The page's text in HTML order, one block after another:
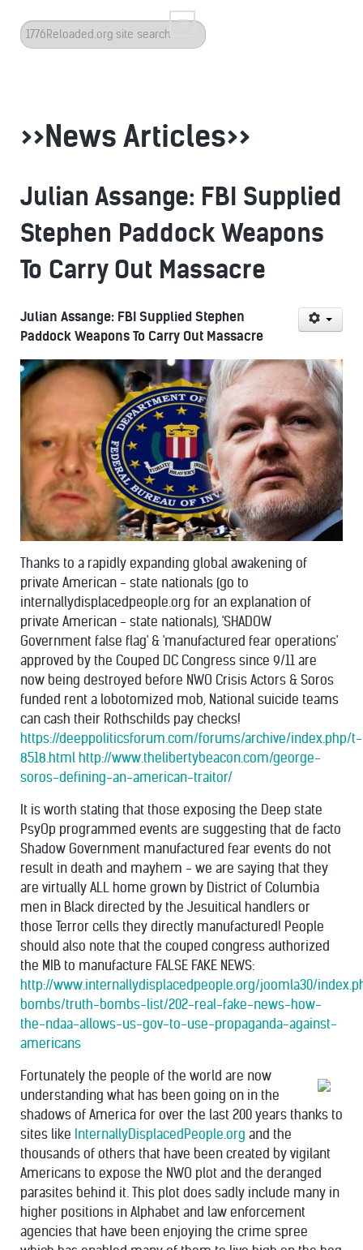
Search
...
>>News Articles>>
Julian Assange: FBI Supplied
Stephen Paddock Weapons
To Carry Out Massacre
Julian Assange: FBI Supplied Stephen
Paddock Weapons To Carry Out Massacre
Thanks to a rapidly expanding global awakening of
private American - state nationals (go to
internallydisplacedpeople.org for an explanation of
private American - state nationals), 'SHADOW
Government false flag' & 'manufactured fear operations'
approved by the Couped DC Congress since 9/11 are
now being destroyed before NWO Crisis Actors & Soros
funded rent a lobotomized mob, National suicide teams
can cash their Rothschilds pay checks!
https://deeppoliticsforum.com/forums/archive/index.php/t-
8518.html http://www.thelibertybeacon.com/george-
soros-defining-an-american-traitor/
It is worth stating that those exposing the Deep state
PsyOp programmed events are suggesting that de facto
Shadow Government manufactured fear events do not
result in death and mayhem - we are saying that they
are virtually ALL home grown by District of Columbia
men in Black directed by the Jesuitical handlers or
those Terror cells they directly manufactured! People
should also note that the couped congress authorized
the MIB to manufacture FALSE FAKE NEWS:
http://www.internallydisplacedpeople.org/joomla30/
bombs/truth-bombs-list/202-real-fake-news-how-
the-ndaa-allows-us-gov-to-use-propaganda-against-
americans
Fortunately the people of the world are now
understanding what has been going on in the
shadows of America for over the last 200 years thanks to
sites like InternallyDisplacedPeople.org and the
thousands of others that have been created by vigilant
Americans to expose the NWO plot and the deranged
parasites behind it. This plot does sadly include many in
higher positions in Alphabet and law enforcement
agencies that have been enjoying the crime spree